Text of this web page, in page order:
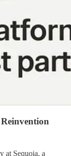
at Sequoia, a